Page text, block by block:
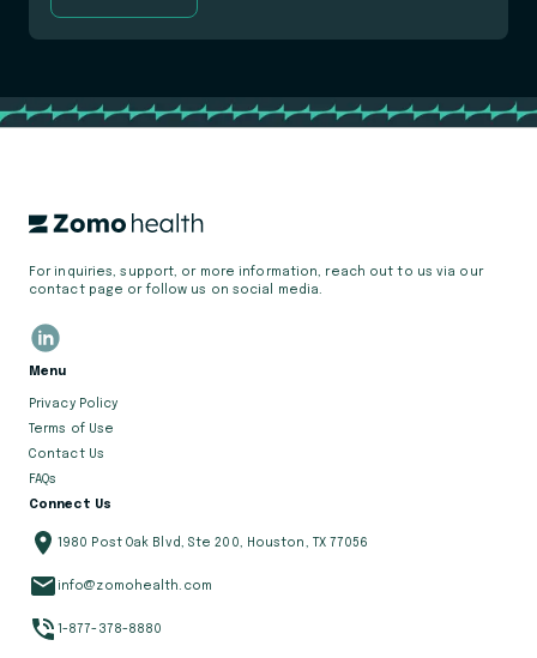
For inquiries, support, or more information, reach out to us via our
contact page or follow us on social media.
Menu
Privacy Policy
Terms of Use
Contact Us
FAQs
Connect Us
1980 Post Oak Blvd, Ste 200, Houston, TX 77056
info@zomohealth.com
1-877-378-8880